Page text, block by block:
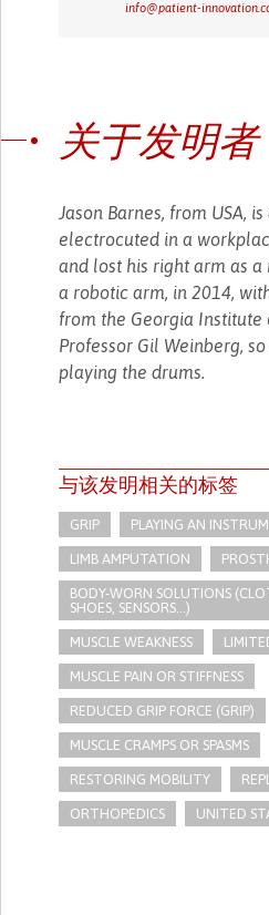
info@patient-
关于发明者
Jason Barnes, from USA,
electrocuted in a
and lost his right arm as
a robotic arm, in 2014,
from the Georgia Institute
Professor Gil Weinberg,
playing the drums.
与该发明相关的标签
GRIP PLAYING AN
LIMB AMPUTATION
BODY-WORN SOLUTIONS
SHOES, SENSORS...)
MUSCLE WEAKNESS
MUSCLE PAIN OR STIFFNESS
REDUCED GRIP FORCE (GRIP)
MUSCLE CRAMPS OR SPASMS
RESTORING MOBILITY
ORTHOPEDICS UNITED